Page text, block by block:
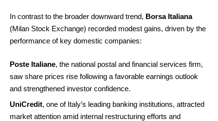
In contrast to the broader downward trend, Borsa Italiana
(Milan Stock Exchange) recorded modest gains, driven by the
performance of key domestic companies:
Poste Italiane, the national postal and financial services firm,
saw share prices rise following a favorable earnings outlook
and strengthened investor confidence.
UniCredit, one of Italy’s leading banking institutions, attracted
market attention amid internal restructuring efforts and